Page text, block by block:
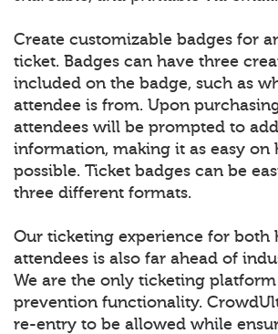
Create customizable badges for
ticket. Badges can have three
included on the badge, such as
attendee is from. Upon
attendees will be prompted to
information, making it as easy on
possible. Ticket badges can be
three different formats.
Our ticketing experience for both
attendees is also far ahead of
We are the only ticketing
prevention functionality.
re-entry to be allowed while